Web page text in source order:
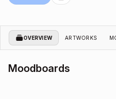
OVERVIEW ARTWORKS
Moodboards